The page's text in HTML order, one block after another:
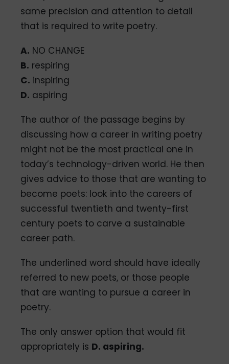
same precision and attention to detail
that is required to write poetry.
A. NO CHANGE
B. respiring
C. inspiring
D. aspiring
The author of the passage begins by
discussing how a career in writing poetry
might not be the most practical one in
today’s technology-driven world. He then
gives advice to those that are wanting to
become poets: look into the careers of
successful twentieth and twenty-first
century poets to carve a sustainable
career path.
The underlined word should have ideally
referred to new poets, or those people
that are wanting to pursue a career in
poetry.
The only answer option that would fit
appropriately is D. aspiring.